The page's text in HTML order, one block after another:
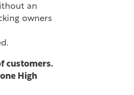
an
owners
customers.
High